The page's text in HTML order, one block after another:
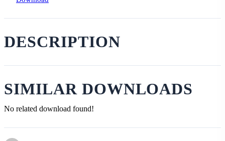
DESCRIPTION
SIMILAR DOWNLOADS
No related download found!